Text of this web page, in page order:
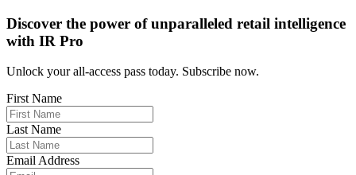
Discover the power of unparalleled retail intelligence
with IR Pro
Unlock your all-access pass today. Subscribe now.
First Name
Last Name
Email Address